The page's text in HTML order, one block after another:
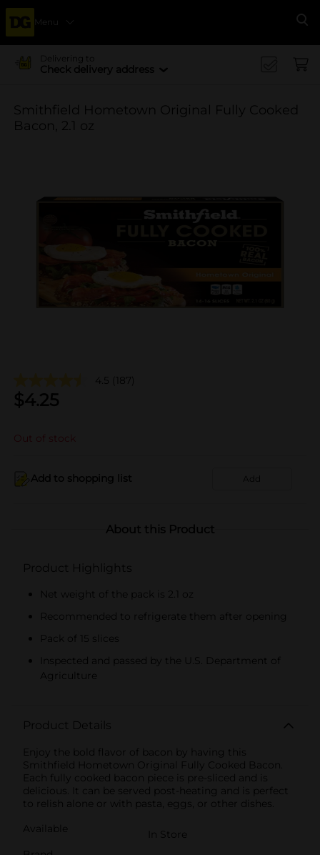
Menu
Delivering to
Check delivery address
Smithfield Hometown Original Fully Cooked
Bacon, 2.1 oz
4.5 (187)
$4.25
Out of stock
Add to shopping list Add
About this Product
Product Highlights
Net weight of the pack is 2.1 oz
Recommended to refrigerate them after opening
Pack of 15 slices
Inspected and passed by the U.S. Department of
Agriculture
Product Details
Enjoy the bold flavor of bacon by having this
Smithfield Hometown Original Fully Cooked Bacon.
Each fully cooked bacon piece is pre-sliced and is
delicious. It can be served post-heating and is perfect
to relish alone or with pasta, eggs, or other dishes.
Available
In Store